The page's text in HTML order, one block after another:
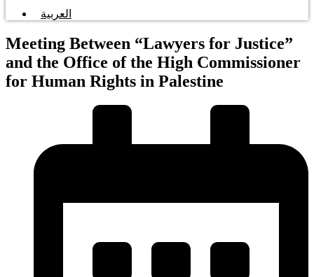
العربية
Meeting Between “Lawyers for Justice”
and the Office of the High Commissioner
for Human Rights in Palestine